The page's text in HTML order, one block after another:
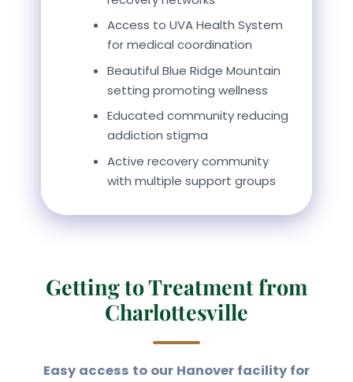
Access to UVA Health System
for medical coordination
Beautiful Blue Ridge Mountain
setting promoting wellness
Educated community reducing
addiction stigma
Active recovery community
with multiple support groups
Getting to Treatment from
Charlottesville
Easy access to our Hanover facility for